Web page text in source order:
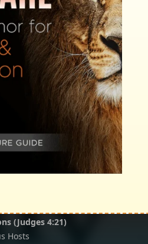
2 Corinthians 5:13